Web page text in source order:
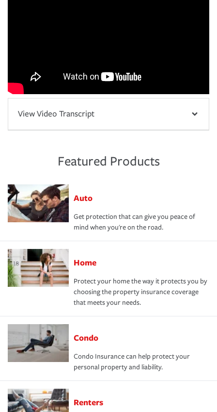
View Video Transcript
Featured Products
Auto
Get protection that can give you peace of
mind when you're on the road.
Home
Protect your home the way it protects you by
choosing the property insurance coverage
that meets your needs.
Condo
Condo Insurance can help protect your
personal property and liability.
Renters